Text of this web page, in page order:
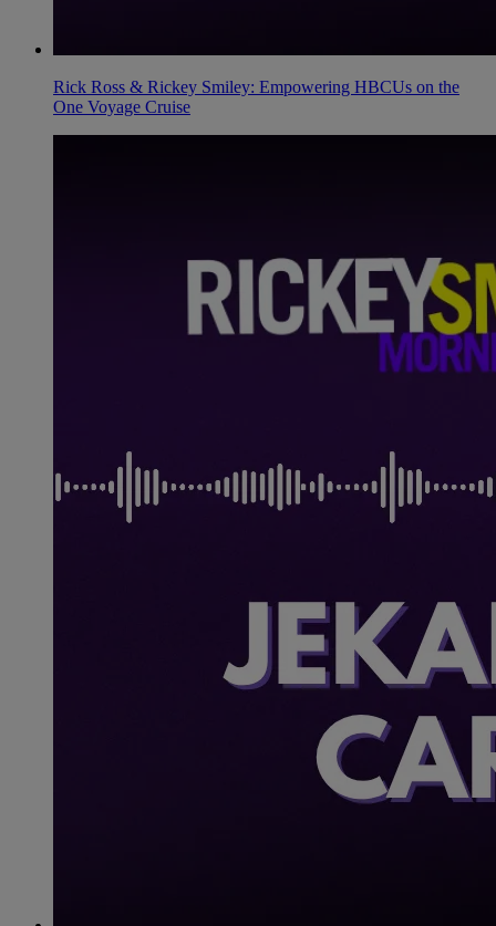
Rick Ross & Rickey Smiley: Empowering HBCUs on the
One Voyage Cruise